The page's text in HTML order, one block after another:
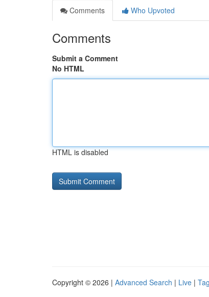
Comments
Who Upvoted
Comments
Submit a Comment
No HTML
HTML is disabled
Copyright © 2026 | Advanced Search | Live |